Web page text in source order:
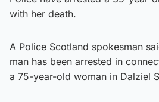
with her death.
A Police Scotland spokesman
man has been arrested in
a 75-year-old woman in Dalziel